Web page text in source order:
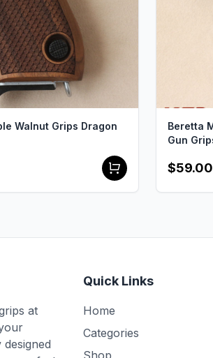
Walnut Grips Dragon
Beretta
Gun
$59.00
at
Quick Links
Home
Categories
Shop